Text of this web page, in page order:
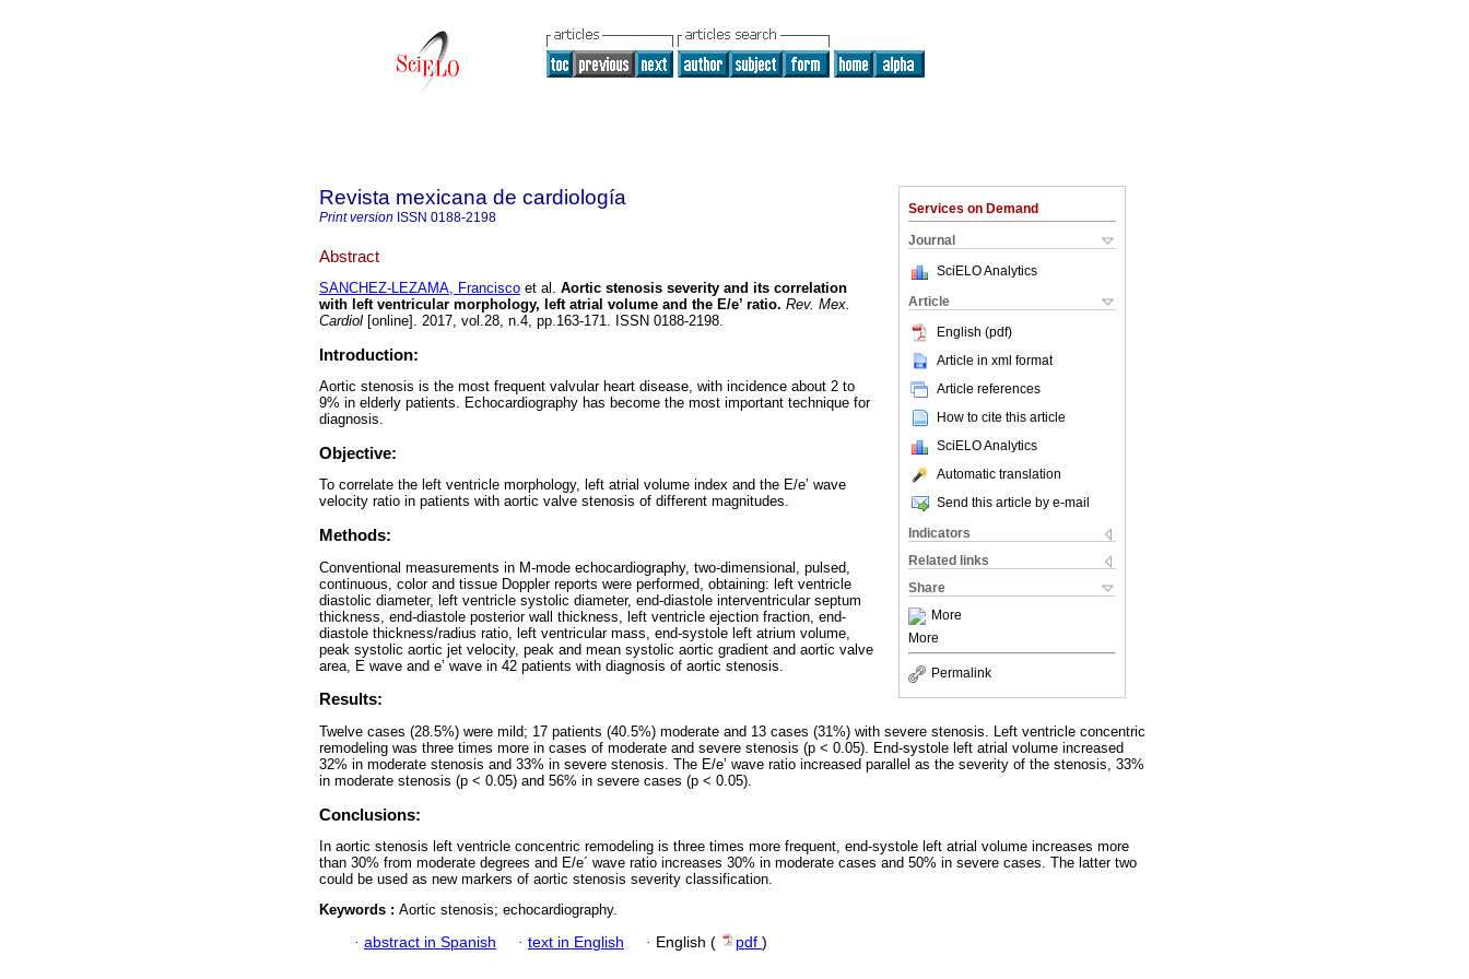
Services on Demand
Journal
SciELO Analytics
Article
English (pdf)
Article in xml format
Article references
How to cite this article
SciELO Analytics
Automatic translation
Send this article by e-mail
Indicators
Related links
Share
More
More
Permalink
Revista mexicana de cardiología
Print version ISSN 0188-2198
Abstract
SANCHEZ-LEZAMA, Francisco et al. Aortic stenosis severity and its correlation
with left ventricular morphology, left atrial volume and the E/e’ ratio. Rev. Mex.
Cardiol [online]. 2017, vol.28, n.4, pp.163-171. ISSN 0188-2198.
Introduction:
Aortic stenosis is the most frequent valvular heart disease, with incidence about 2 to
9% in elderly patients. Echocardiography has become the most important technique for
diagnosis.
Objective:
To correlate the left ventricle morphology, left atrial volume index and the E/e’ wave
velocity ratio in patients with aortic valve stenosis of different magnitudes.
Methods:
Conventional measurements in M-mode echocardiography, two-dimensional, pulsed,
continuous, color and tissue Doppler reports were performed, obtaining: left ventricle
diastolic diameter, left ventricle systolic diameter, end-diastole interventricular septum
thickness, end-diastole posterior wall thickness, left ventricle ejection fraction, end-
diastole thickness/radius ratio, left ventricular mass, end-systole left atrium volume,
peak systolic aortic jet velocity, peak and mean systolic aortic gradient and aortic valve
area, E wave and e’ wave in 42 patients with diagnosis of aortic stenosis.
Results:
Twelve cases (28.5%) were mild; 17 patients (40.5%) moderate and 13 cases (31%) with severe stenosis. Left ventricle concentric
remodeling was three times more in cases of moderate and severe stenosis (p < 0.05). End-systole left atrial volume increased
32% in moderate stenosis and 33% in severe stenosis. The E/e’ wave ratio increased parallel as the severity of the stenosis, 33%
in moderate stenosis (p < 0.05) and 56% in severe cases (p < 0.05).
Conclusions:
In aortic stenosis left ventricle concentric remodeling is three times more frequent, end-systole left atrial volume increases more
than 30% from moderate degrees and E/e´ wave ratio increases 30% in moderate cases and 50% in severe cases. The latter two
could be used as new markers of aortic stenosis severity classification.
Keywords : Aortic stenosis; echocardiography.
· abstract in Spanish · text in English · English ( pdf )